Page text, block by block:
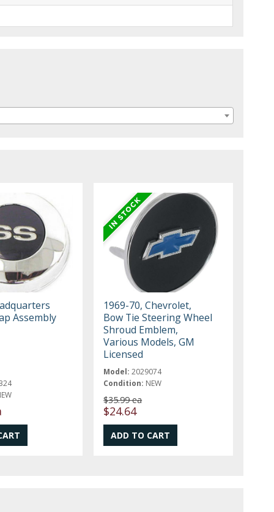
Assembly
1969-70, Chevrolet,
Bow Tie Steering Wheel
Shroud Emblem,
Various Models, GM
Licensed
Model: 2029074
Condition: NEW
$35.99 ea
$24.64